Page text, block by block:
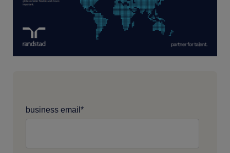
business email *